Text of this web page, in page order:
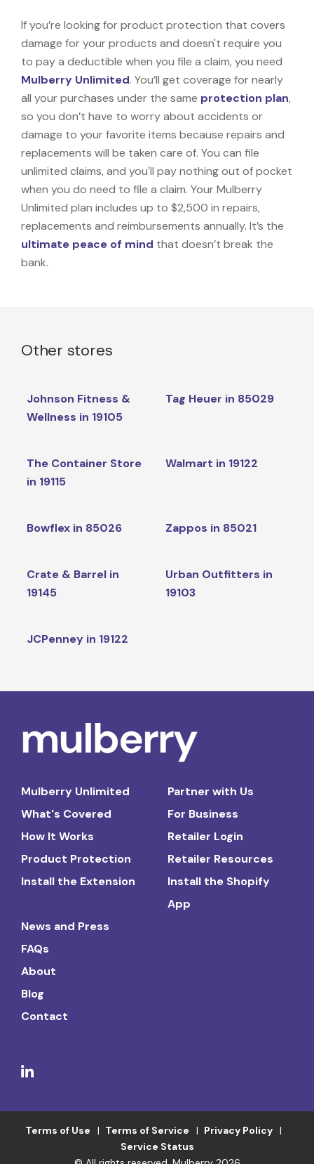
If you’re looking for product protection that covers
damage for your products and doesn't require you
to pay a deductible when you file a claim, you need
Mulberry Unlimited. You’ll get coverage for nearly
all your purchases under the same protection plan,
so you don’t have to worry about accidents or
damage to your favorite items because repairs and
replacements will be taken care of. You can file
unlimited claims, and you'll pay nothing out of pocket
when you do need to file a claim. Your Mulberry
Unlimited plan includes up to $2,500 in repairs,
replacements and reimbursements annually. It’s the
ultimate peace of mind that doesn’t break the
bank.
Other stores
Johnson Fitness &
Wellness in 19105
Tag Heuer in 85029
The Container Store
in 19115
Walmart in 19122
Bowflex in 85026 Zappos in 85021
Crate & Barrel in
19145
Urban Outfitters in
19103
JCPenney in 19122
Mulberry Unlimited
What's Covered
How It Works
Product Protection
Install the Extension
Partner with Us
For Business
Retailer Login
Retailer Resources
Install the Shopify
App
News and Press
FAQs
About
Blog
Contact
Terms of Use Terms of Service
Privacy Policy
Service Status